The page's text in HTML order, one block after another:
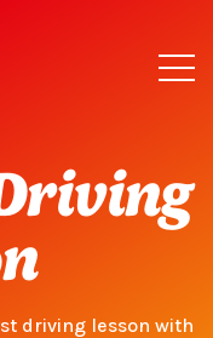
driving lesson with